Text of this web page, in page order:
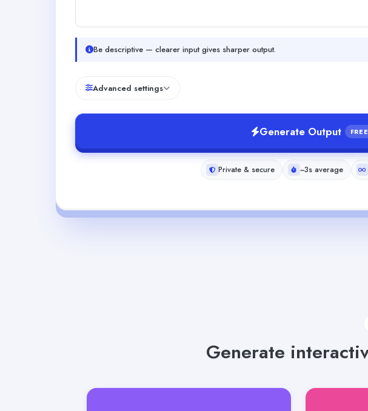
Be descriptive — clearer input gives sharper output.
Advanced settings
Generate Output FREE
Private & secure ~3s average
Generate